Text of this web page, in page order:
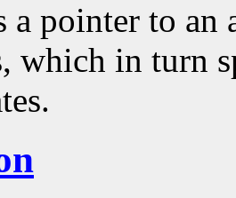
a pointer to
which in turn